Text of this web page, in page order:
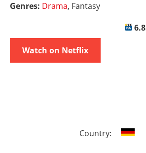
Genres: Drama, Fantasy
6.8
Watch on Netflix
Country: